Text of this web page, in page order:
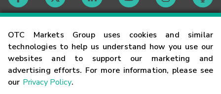
OTC Markets Group uses cookies and similar
technologies to help us understand how you use our
websites and to support our marketing and
advertising efforts. For more information, please see
our Privacy Policy.
Contact
Careers